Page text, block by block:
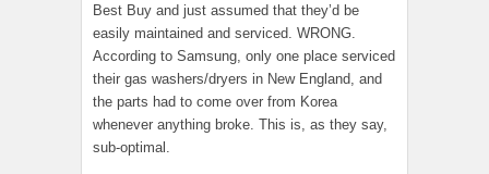
Best Buy and just assumed that they’d be
easily maintained and serviced. WRONG.
According to Samsung, only one place serviced
their gas washers/dryers in New England, and
the parts had to come over from Korea
whenever anything broke. This is, as they say,
sub-optimal.